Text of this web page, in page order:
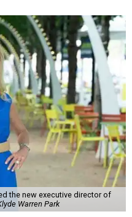
the new executive director of
Warren Park